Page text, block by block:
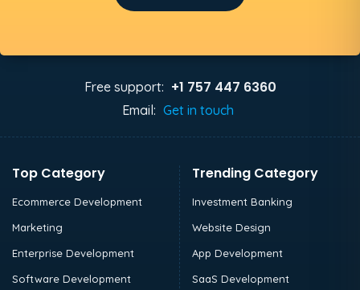
Free support: +1 757 447 6360
Email: Get in touch
Top Category
Ecommerce Development
Marketing
Enterprise Development
Software Development
Trending Category
Investment Banking
Website Design
App Development
SaaS Development